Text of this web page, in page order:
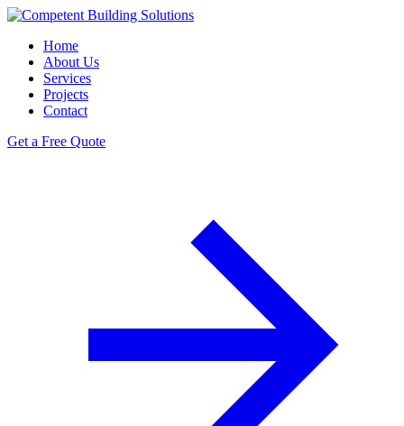
Home
About Us
Services
Projects
Contact
Get a Free Quote